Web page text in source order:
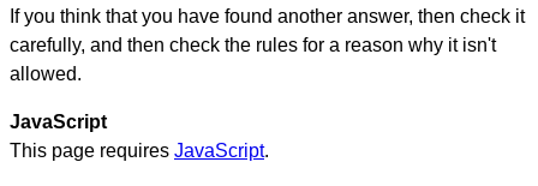
If you think that you have found another answer, then check it
carefully, and then check the rules for a reason why it isn't
allowed.
JavaScript
This page requires JavaScript.